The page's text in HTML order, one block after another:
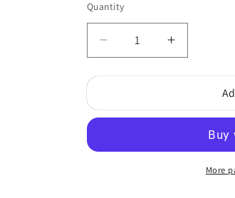
Quantity
Quantity
Decrease
quantity
for
Men&#39;s
Increase
quantity
for
More